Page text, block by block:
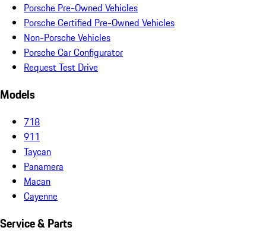
Porsche Pre-Owned Vehicles
Porsche Certified Pre-Owned Vehicles
Non-Porsche Vehicles
Porsche Car Configurator
Request Test Drive
Models
718
911
Taycan
Panamera
Macan
Cayenne
Service & Parts